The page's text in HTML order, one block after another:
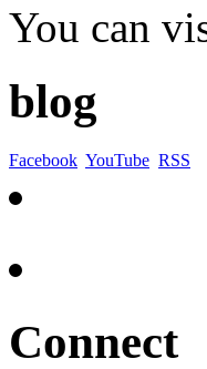
You can
blog
Facebook YouTube RSS
Connect